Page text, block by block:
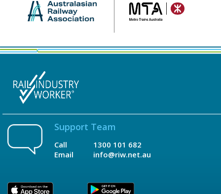
Support Team
Call
Email
1300 101 682
info@riw.net.au